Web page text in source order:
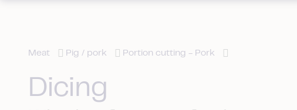
Meat Pig / pork Portion cutting - Pork
Dicing